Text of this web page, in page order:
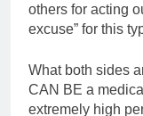
others for acting
excuse” for this
What both sides
CAN BE a
extremely high